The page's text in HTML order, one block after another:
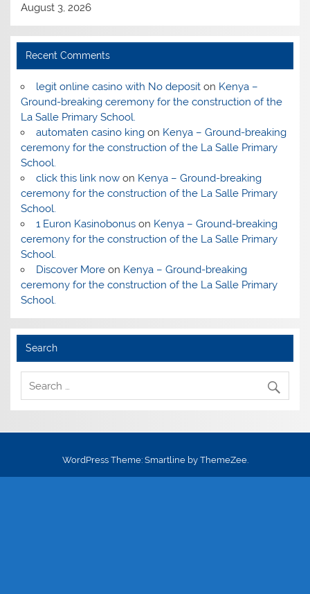
August 3, 2026
Recent Comments
legit online casino with No depositon Kenya –
Ground-breaking ceremony for the construction of the
La Salle Primary School.
automaten casino kingon Kenya – Ground-breaking
ceremony for the construction of the La Salle Primary
School.
click this link nowon Kenya – Ground-breaking
ceremony for the construction of the La Salle Primary
School.
1 Euron Kasinobonuson Kenya – Ground-breaking
ceremony for the construction of the La Salle Primary
School.
Discover Moreon Kenya – Ground-breaking
ceremony for the construction of the La Salle Primary
School.
Search
WordPress Theme: Smartline by ThemeZee.